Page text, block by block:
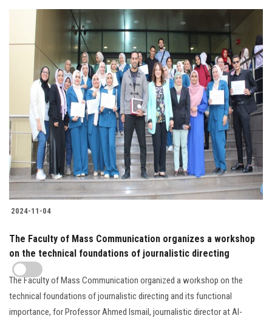
2024-11-04
The Faculty of Mass Communication organizes a workshop
on the technical foundations of journalistic directing
The Faculty of Mass Communication organized a workshop on the
technical foundations of journalistic directing and its functional
importance, for Professor Ahmed Ismail, journalistic director at Al-